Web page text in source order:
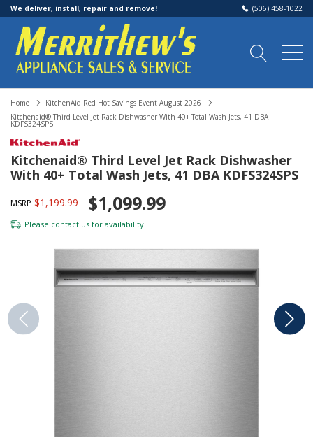
We deliver, install, repair and remove! (506) 458-1022
Home
KitchenAid Red Hot Savings Event August 2026
Kitchenaid® Third Level Jet Rack Dishwasher With 40+ Total Wash Jets, 41 DBA
KDFS324SPS
Kitchenaid® Third Level Jet Rack Dishwasher
With 40+ Total Wash Jets, 41 DBA KDFS324SPS
MSRP $1,199.99 $1,099.99
Please contact us for availability